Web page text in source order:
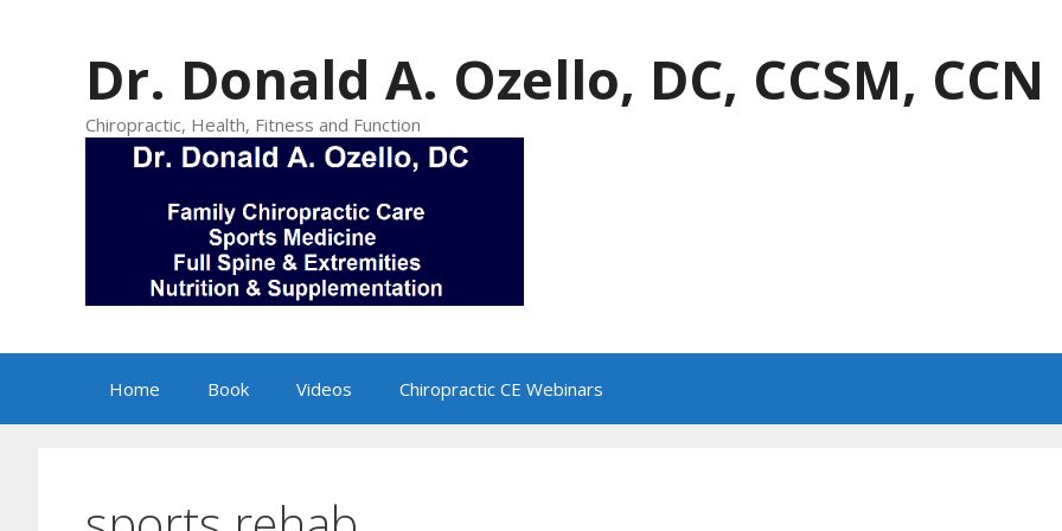
Dr. Donald A. Ozello, DC, CCSM, CCN
Chiropractic, Health, Fitness and Function
Home Book Videos Chiropractic CE Webinars